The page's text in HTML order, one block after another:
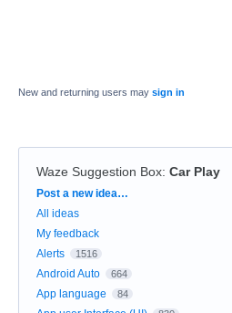
New and returning users may sign in
Waze Suggestion Box: Car Play
Categories
Post a new idea…
All ideas
My feedback
Alerts
1516
Android Auto 664
App language 84